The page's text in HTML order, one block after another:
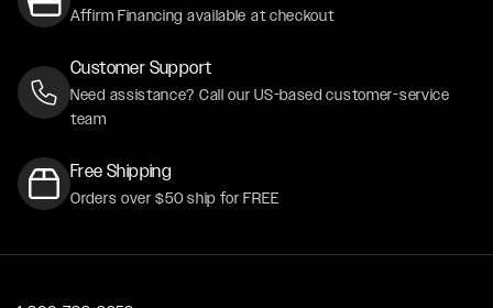
Affirm Financing available at checkout
Customer Support
Need assistance? Call our US-based customer-service
team
Free Shipping
Orders over $50 ship for FREE